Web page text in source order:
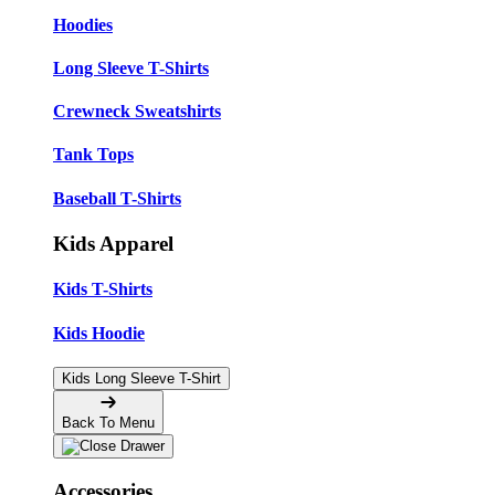
Hoodies
Long Sleeve T-Shirts
Crewneck Sweatshirts
Tank Tops
Baseball T-Shirts
Kids Apparel
Kids T-Shirts
Kids Hoodie
Kids Long Sleeve T-Shirt
Back To Menu